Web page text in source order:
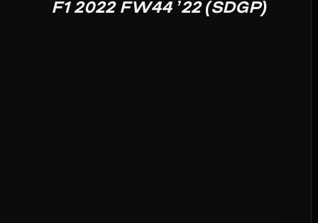
F1 2022 FW44 ’22 (SDGP)